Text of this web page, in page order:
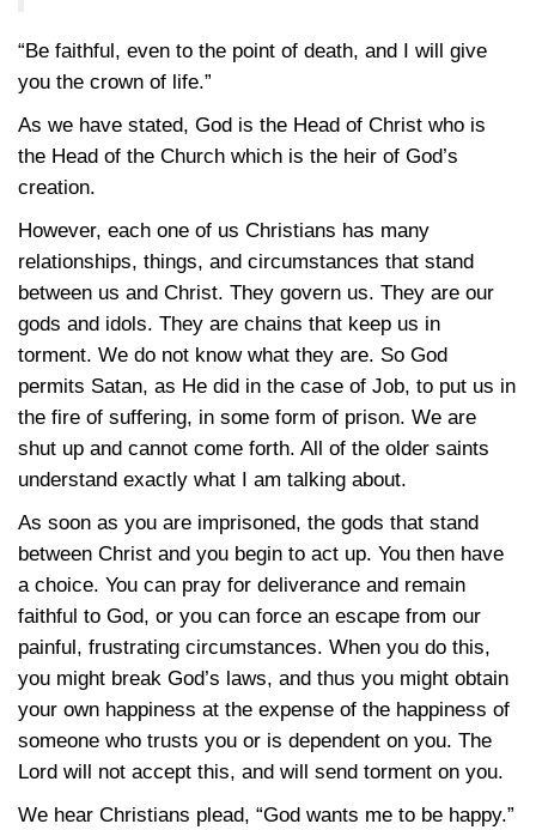
“Be faithful, even to the point of death, and I will give
you the crown of life.”
As we have stated, God is the Head of Christ who is
the Head of the Church which is the heir of God’s
creation.
However, each one of us Christians has many
relationships, things, and circumstances that stand
between us and Christ. They govern us. They are our
gods and idols. They are chains that keep us in
torment. We do not know what they are. So God
permits Satan, as He did in the case of Job, to put us in
the fire of suffering, in some form of prison. We are
shut up and cannot come forth. All of the older saints
understand exactly what I am talking about.
As soon as you are imprisoned, the gods that stand
between Christ and you begin to act up. You then have
a choice. You can pray for deliverance and remain
faithful to God, or you can force an escape from our
painful, frustrating circumstances. When you do this,
you might break God’s laws, and thus you might obtain
your own happiness at the expense of the happiness of
someone who trusts you or is dependent on you. The
Lord will not accept this, and will send torment on you.
We hear Christians plead, “God wants me to be happy.”